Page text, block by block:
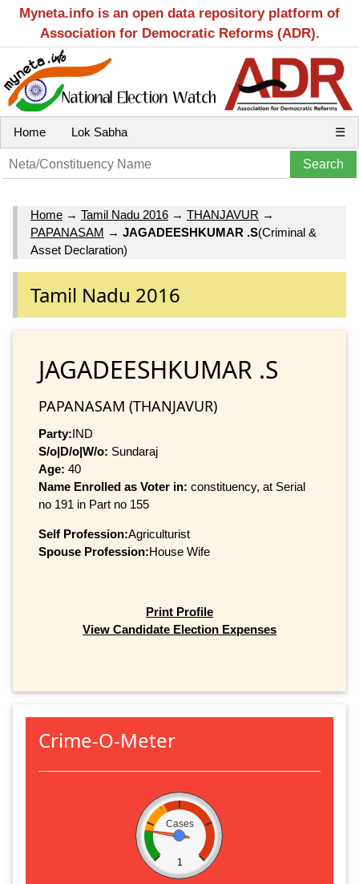
Myneta.info is an open data repository platform of
Association for Democratic Reforms (ADR).
Home Lok Sabha ☰
Home → Tamil Nadu 2016 → THANJAVUR →
PAPANASAM → JAGADEESHKUMAR .S(Criminal &
Asset Declaration)
Tamil Nadu 2016
JAGADEESHKUMAR .S
PAPANASAM (THANJAVUR)
Party:IND
S/o|D/o|W/o: Sundaraj
Age: 40
Name Enrolled as Voter in: constituency, at Serial
no 191 in Part no 155
Self Profession:Agriculturist
Spouse Profession:House Wife
Print Profile
View Candidate Election Expenses
Crime-O-Meter
Cases
1